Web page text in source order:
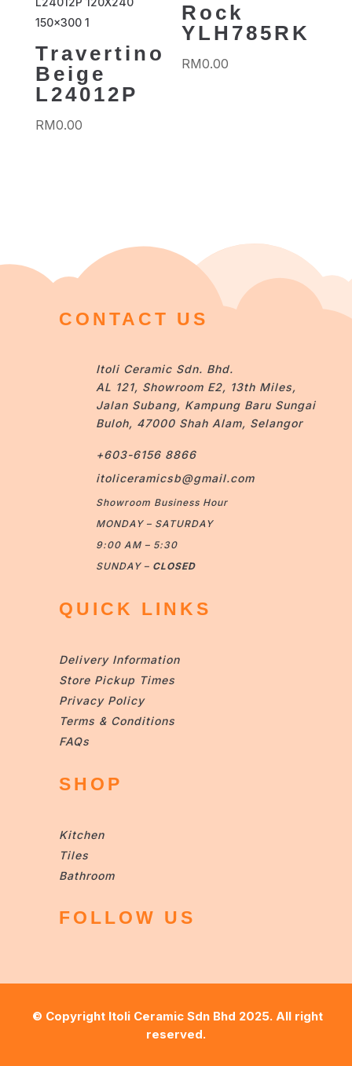
Travertino
Beige
L24012P
RM0.00
Rock
YLH785RK
RM0.00
CONTACT US
Itoli Ceramic Sdn. Bhd.
AL 121, Showroom E2, 13th Miles,
Jalan Subang, Kampung Baru Sungai
Buloh, 47000 Shah Alam, Selangor
+603-6156 8866
itoliceramicsb@gmail.com
Showroom Business Hour
MONDAY – SATURDAY
9:00 AM – 5:30
SUNDAY – CLOSED
QUICK LINKS
Delivery Information
Store Pickup Times
Privacy Policy
Terms & Conditions
FAQs
SHOP
Kitchen
Tiles
Bathroom
FOLLOW US
© Copyright Itoli Ceramic Sdn Bhd 2025. All right
reserved.